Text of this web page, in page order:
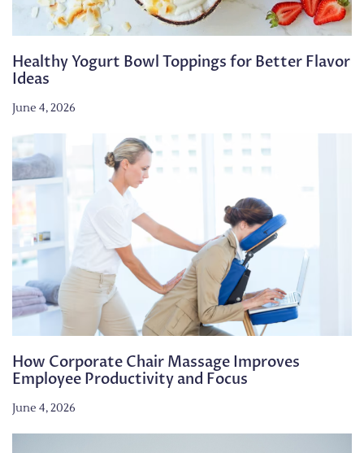
Healthy Yogurt Bowl Toppings for Better Flavor
Ideas
June 4, 2026
How Corporate Chair Massage Improves
Employee Productivity and Focus
June 4, 2026